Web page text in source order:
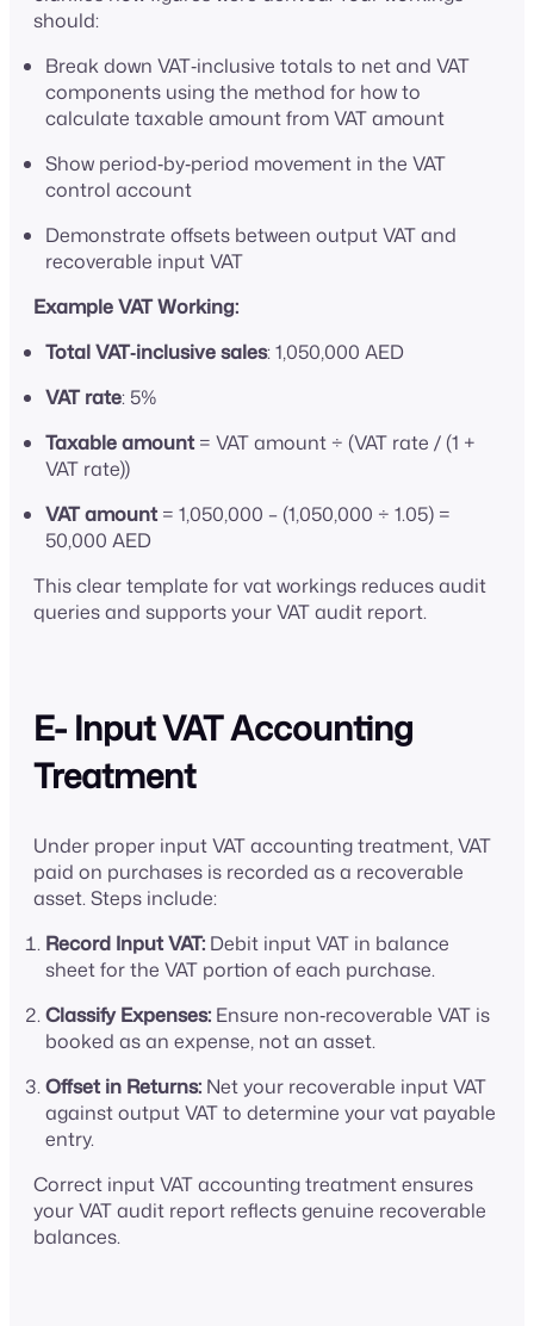
should:
Break down VAT‑inclusive totals to net and VAT
components using the method for how to
calculate taxable amount from VAT amount
Show period‑by‑period movement in the VAT
control account
Demonstrate offsets between output VAT and
recoverable input VAT
Example VAT Working:
Total VAT‑inclusive sales: 1,050,000 AED
VAT rate: 5%
Taxable amount = VAT amount ÷ (VAT rate / (1 +
VAT rate))
VAT amount = 1,050,000 – (1,050,000 ÷ 1.05) =
50,000 AED
This clear template for vat workings reduces audit
queries and supports your VAT audit report.
E- Input VAT Accounting
Treatment
Under proper input VAT accounting treatment, VAT
paid on purchases is recorded as a recoverable
asset. Steps include:
Record Input VAT: Debit input VAT in balance
sheet for the VAT portion of each purchase.
Classify Expenses: Ensure non‑recoverable VAT is
booked as an expense, not an asset.
Offset in Returns: Net your recoverable input VAT
against output VAT to determine your vat payable
entry.
Correct input VAT accounting treatment ensures
your VAT audit report reflects genuine recoverable
balances.